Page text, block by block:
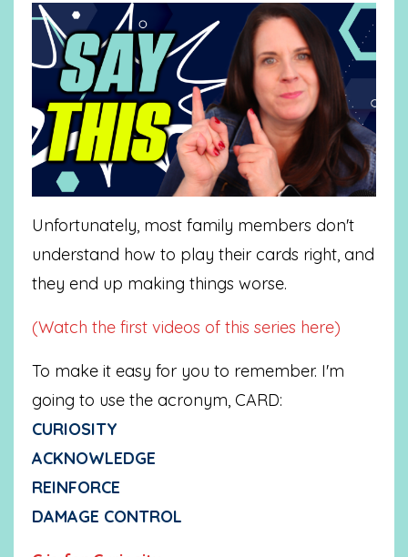
Unfortunately, most family members don't
understand how to play their cards right, and
they end up making things worse.
(Watch the first videos of this series here)
To make it easy for you to remember. I'm
going to use the acronym, CARD:
CURIOSITY
ACKNOWLEDGE
REINFORCE
DAMAGE CONTROL